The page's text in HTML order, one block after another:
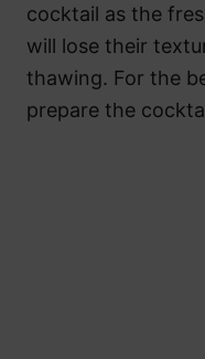
cocktail as the
will lose their
thawing. For the
prepare the